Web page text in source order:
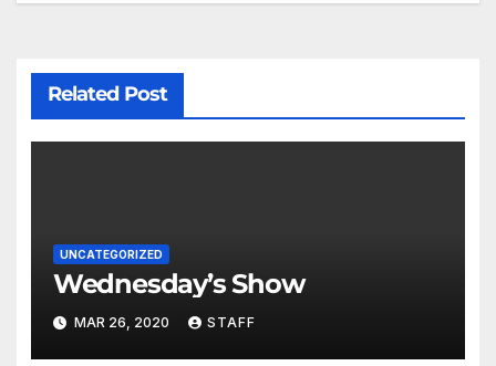
Related Post
UNCATEGORIZED
Wednesday’s Show
MAR 26, 2020 STAFF